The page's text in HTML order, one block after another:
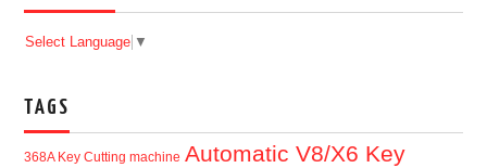
Select Language ▼
TAGS
368A Key Cutting machine Automatic V8/X6 Key